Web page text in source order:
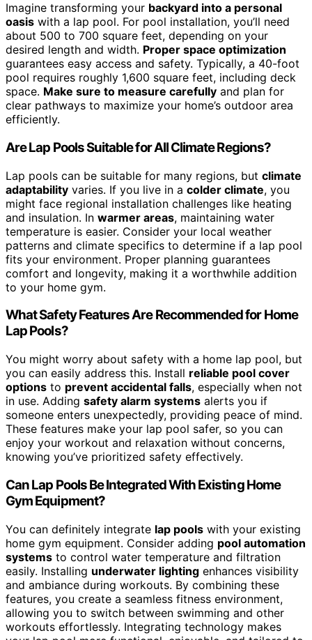
Imagine transforming your backyard into a personal
oasis with a lap pool. For pool installation, you’ll need
about 500 to 700 square feet, depending on your
desired length and width. Proper space optimization
guarantees easy access and safety. Typically, a 40-foot
pool requires roughly 1,600 square feet, including deck
space. Make sure to measure carefully and plan for
clear pathways to maximize your home’s outdoor area
efficiently.
Are Lap Pools Suitable for All Climate Regions?
Lap pools can be suitable for many regions, but climate
adaptability varies. If you live in a colder climate, you
might face regional installation challenges like heating
and insulation. In warmer areas, maintaining water
temperature is easier. Consider your local weather
patterns and climate specifics to determine if a lap pool
fits your environment. Proper planning guarantees
comfort and longevity, making it a worthwhile addition
to your home gym.
What Safety Features Are Recommended for Home
Lap Pools?
You might worry about safety with a home lap pool, but
you can easily address this. Install reliable pool cover
options to prevent accidental falls, especially when not
in use. Adding safety alarm systems alerts you if
someone enters unexpectedly, providing peace of mind.
These features make your lap pool safer, so you can
enjoy your workout and relaxation without concerns,
knowing you’ve prioritized safety effectively.
Can Lap Pools Be Integrated With Existing Home
Gym Equipment?
You can definitely integrate lap pools with your existing
home gym equipment. Consider adding pool automation
systems to control water temperature and filtration
easily. Installing underwater lighting enhances visibility
and ambiance during workouts. By combining these
features, you create a seamless fitness environment,
allowing you to switch between swimming and other
workouts effortlessly. Integrating technology makes